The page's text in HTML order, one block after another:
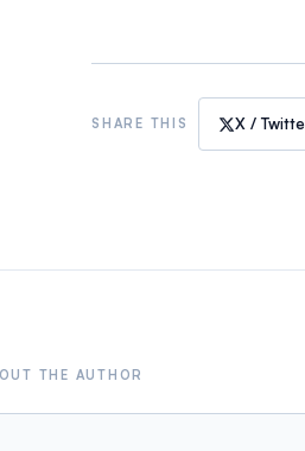
SHARE THIS X /
THE AUTHOR